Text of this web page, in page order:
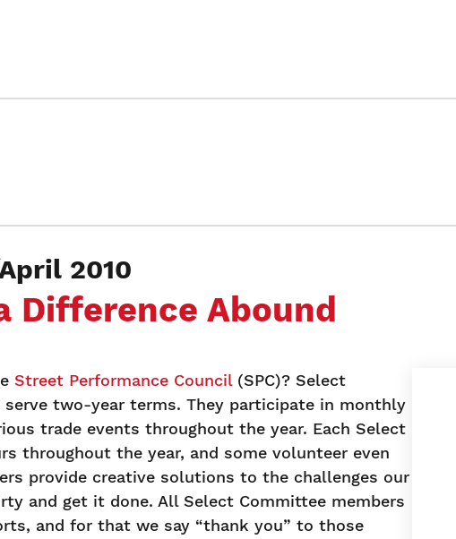
2010
Difference Abound
Street Performance Council(SPC)? Select
two-year terms. They participate in monthly
trade events throughout the year. Each Select
throughout the year, and some volunteer even
provide creative solutions to the challenges our
and get it done. All Select Committee members
and for that we say “thank you” to those